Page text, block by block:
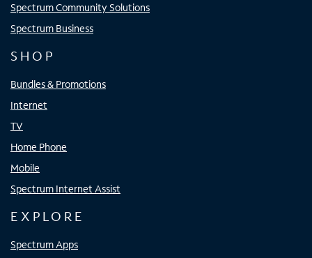
Spectrum Community Solutions
Spectrum Business
SHOP
Bundles & Promotions
Internet
TV
Home Phone
Mobile
Spectrum Internet Assist
EXPLORE
Spectrum Apps